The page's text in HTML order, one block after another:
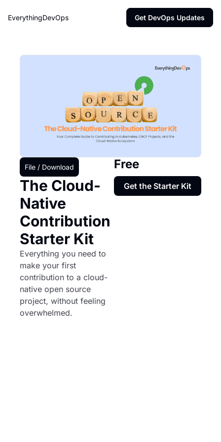
EverythingDevOps Get DevOps Updates
File / Download
The Cloud-
Native
Contribution
Starter Kit
Everything you need to
make your first
contribution to a cloud-
native open source
project, without feeling
overwhelmed.
Free
Get the Starter Kit